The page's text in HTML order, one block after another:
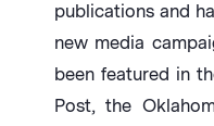
publications and
new media
been featured in
Post, the